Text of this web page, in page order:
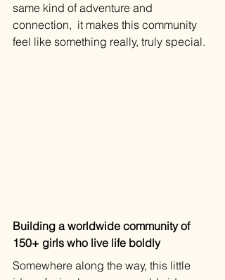
same kind of adventure and
connection,  it makes this community
feel like something really, truly special.
Building a worldwide community of
150+ girls who live life boldly
Somewhere along the way, this little